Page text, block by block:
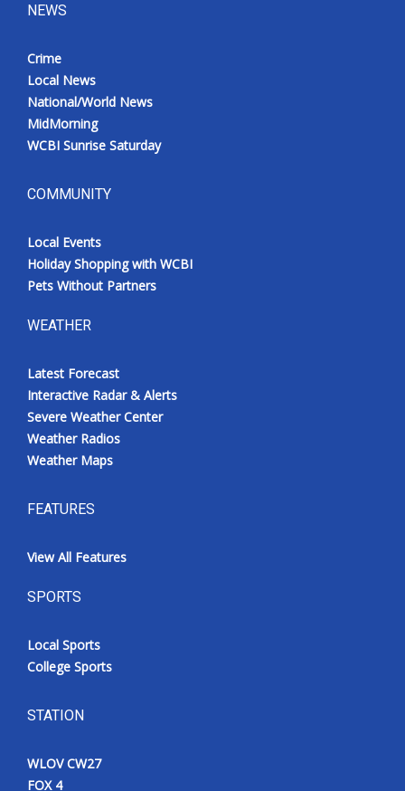
NEWS
Crime
Local News
National/World News
MidMorning
WCBI Sunrise Saturday
COMMUNITY
Local Events
Holiday Shopping with WCBI
Pets Without Partners
WEATHER
Latest Forecast
Interactive Radar & Alerts
Severe Weather Center
Weather Radios
Weather Maps
FEATURES
View All Features
SPORTS
Local Sports
College Sports
STATION
WLOV CW27
FOX 4